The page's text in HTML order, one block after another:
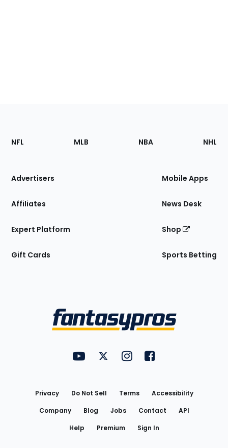
Footer
Sections
Site
NFL MLB NBA NHL
Advertisers
Affiliates
Expert Platform
Gift Cards
Mobile Apps
News Desk
Shop
Sports Betting
FantasyPros on YouTube
FantasyPros on Twitter
FantasyPros on Instagram
FantasyPros on
Privacy Do Not Sell Terms
Accessibility
Company
Blog Jobs Contact
API
Help
Premium Sign In